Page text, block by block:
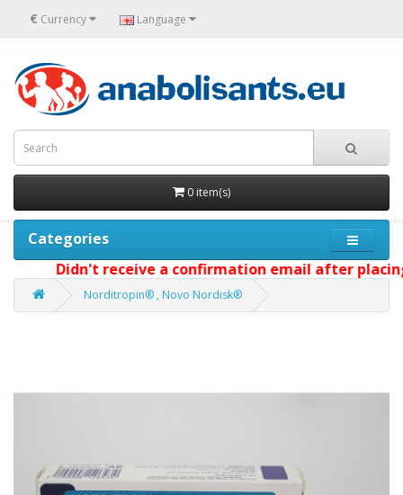
€ Currency Language
0 item(s)
Categories
Didn't receive a confirmation email after placing
Norditropin® , Novo Nordisk®